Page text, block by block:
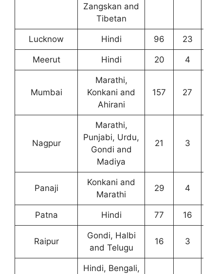
Zangskan and
Tibetan
Lucknow Hindi 96 23
Meerut Hindi 20 4
Mumbai
Marathi,
Konkani and
Ahirani
157 27
Nagpur
Marathi,
Punjabi, Urdu,
Gondi and
Madiya
21 3
Panaji
Konkani and
Marathi
29 4
Patna Hindi 77 16
Raipur
Gondi, Halbi
and Telugu
16 3
Hindi, Bengali,